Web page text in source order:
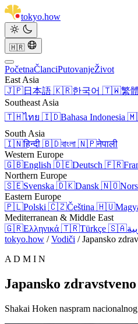
tokyo.how
🇭🇷
PočetnaČlanciPutovanjeŽivot
East Asia
🇯🇵日本語 🇰🇷한국어 🇹🇼繁
Southeast Asia
🇹🇭ไทย 🇮🇩Bahasa Indonesia
South Asia
🇮🇳हिन्दी 🇧🇩বাংলা 🇳🇵नेपाली
Western Europe
🇬🇧English 🇩🇪Deutsch 🇫🇷
Northern Europe
🇸🇪Svenska 🇩🇰Dansk 🇳🇴
Eastern Europe
🇵🇱Polski 🇨🇿Čeština 🇭🇺
Mediterranean & Middle East
🇬🇷Ελληνικά 🇹🇷Türkçe 🇸🇦
tokyo.how / Vodiči / Japansko
A D M I N
Japansko
Shakai Hoken naspram